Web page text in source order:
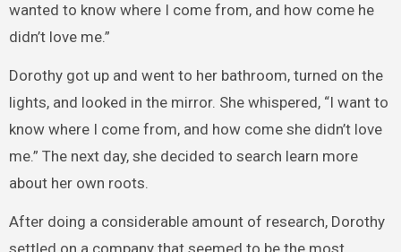
wanted to know where I come from, and how come he
didn’t love me.”
Dorothy got up and went to her bathroom, turned on the
lights, and looked in the mirror. She whispered, “I want to
know where I come from, and how come she didn’t love
me.” The next day, she decided to search learn more
about her own roots.
After doing a considerable amount of research, Dorothy
settled on a company that seemed to be the most